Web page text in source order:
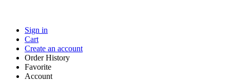
Sign in
Cart
Create an account
Order History
Favorite
Account